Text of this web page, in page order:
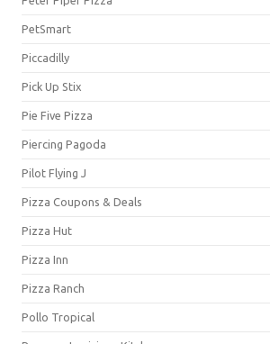
PetSmart
Piccadilly
Pick Up Stix
Pie Five Pizza
Piercing Pagoda
Pilot Flying J
Pizza Coupons & Deals
Pizza Hut
Pizza Inn
Pizza Ranch
Pollo Tropical